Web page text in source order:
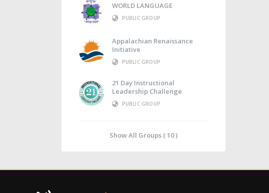
WORLD LANGUAGE
PUBLIC GROUP
Appalachian Renaissance
Initiative
PUBLIC GROUP
21 Day Instructional
Leadership Challenge
PUBLIC GROUP
Show All Groups ( 10 )